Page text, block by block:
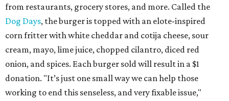
from restaurants, grocery stores, and more. Called the
Dog Days, the burger is topped with an elote-inspired
corn fritter with white cheddar and cotija cheese, sour
cream, mayo, lime juice, chopped cilantro, diced red
onion, and spices. Each burger sold will result in a $1
donation. "It’s just one small way we can help those
working to end this senseless, and very fixable issue,"